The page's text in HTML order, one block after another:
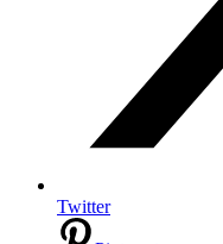
Twitter